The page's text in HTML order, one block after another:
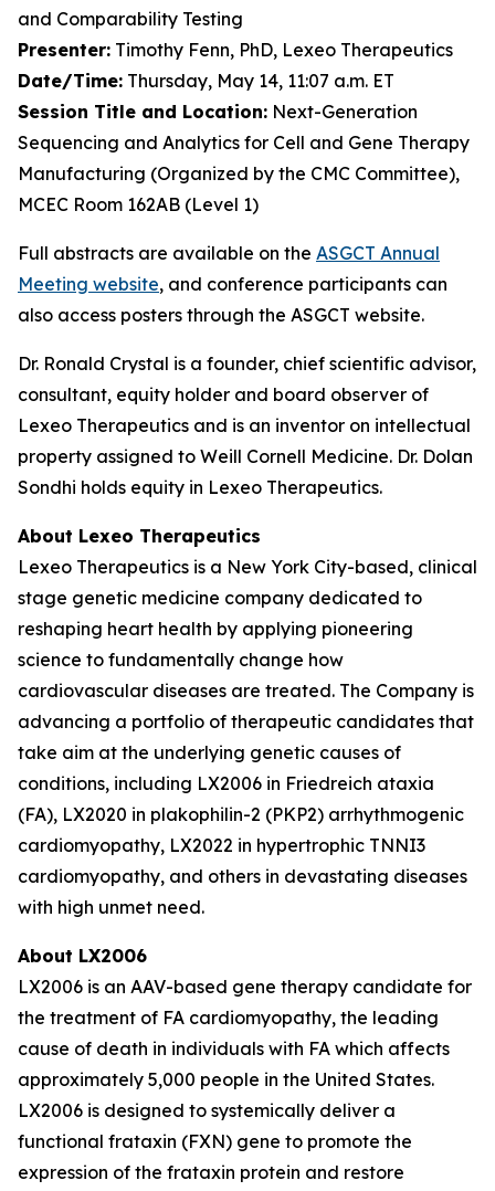
and Comparability Testing
Presenter: Timothy Fenn, PhD, Lexeo Therapeutics
Date/Time: Thursday, May 14, 11:07 a.m. ET
Session Title and Location: Next-Generation
Sequencing and Analytics for Cell and Gene Therapy
Manufacturing (Organized by the CMC Committee),
MCEC Room 162AB (Level 1)
Full abstracts are available on the ASGCT Annual
Meeting website, and conference participants can
also access posters through the ASGCT website.
Dr. Ronald Crystal is a founder, chief scientific advisor,
consultant, equity holder and board observer of
Lexeo Therapeutics and is an inventor on intellectual
property assigned to Weill Cornell Medicine. Dr. Dolan
Sondhi holds equity in Lexeo Therapeutics.
About Lexeo Therapeutics
Lexeo Therapeutics is a New York City-based, clinical
stage genetic medicine company dedicated to
reshaping heart health by applying pioneering
science to fundamentally change how
cardiovascular diseases are treated. The Company is
advancing a portfolio of therapeutic candidates that
take aim at the underlying genetic causes of
conditions, including LX2006 in Friedreich ataxia
(FA), LX2020 in plakophilin-2 (PKP2) arrhythmogenic
cardiomyopathy, LX2022 in hypertrophic TNNI3
cardiomyopathy, and others in devastating diseases
with high unmet need.
About LX2006
LX2006 is an AAV-based gene therapy candidate for
the treatment of FA cardiomyopathy, the leading
cause of death in individuals with FA which affects
approximately 5,000 people in the United States.
LX2006 is designed to systemically deliver a
functional frataxin (FXN) gene to promote the
expression of the frataxin protein and restore